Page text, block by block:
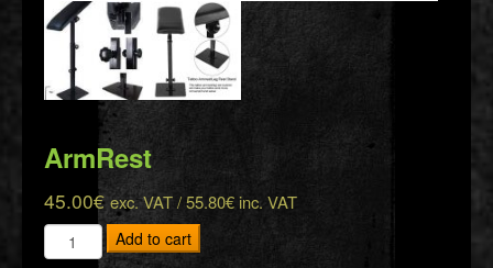
ArmRest
45.00€ exc. VAT /55.80€ inc. VAT
ArmRest
quantity
Add to cart